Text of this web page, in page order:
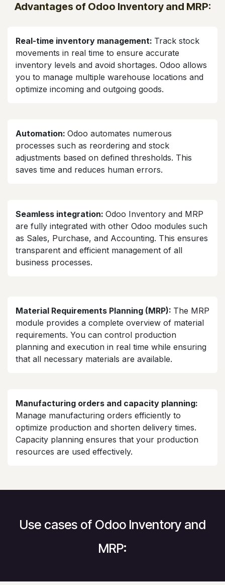
Advantages of Odoo Inventory and MRP:
Real-time inventory management: Track stock
movements in real time to ensure accurate
inventory levels and avoid shortages. Odoo allows
you to manage multiple warehouse locations and
optimize incoming and outgoing goods.
Automation: Odoo automates numerous
processes such as reordering and stock
adjustments based on defined thresholds. This
saves time and reduces human errors.
Seamless integration: Odoo Inventory and MRP
are fully integrated with other Odoo modules such
as Sales, Purchase, and Accounting. This ensures
transparent and efficient management of all
business processes.
Material Requirements Planning (MRP): The MRP
module provides a complete overview of material
requirements. You can control production
planning and execution in real time while ensuring
that all necessary materials are available.
Manufacturing orders and capacity planning:
Manage manufacturing orders efficiently to
optimize production and shorten delivery times.
Capacity planning ensures that your production
resources are used effectively.
Use cases of Odoo Inventory and
MRP: